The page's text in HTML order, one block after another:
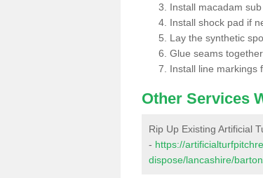
Install macadam
Install shock pad if
Lay the synthetic
Glue seams
Install line markings
Other Services
Rip Up Existing Artificial
- https://
dispose/lancashire/